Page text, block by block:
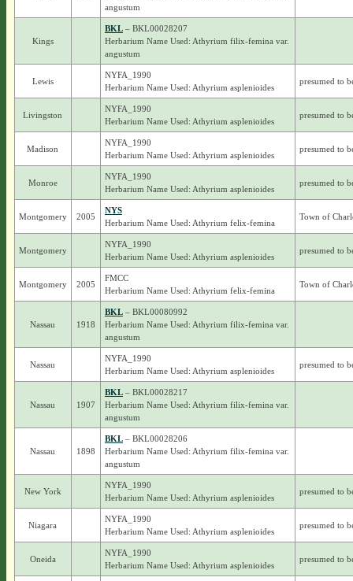
angustum
Kings
BKL– BKL00028207
Herbarium Name Used: Athyrium filix-femina var.
angustum
Lewis
NYFA_1990
Herbarium Name Used: Athyrium asplenioides
presumed to
Livingston
NYFA_1990
Herbarium Name Used: Athyrium asplenioides
presumed to
Madison
NYFA_1990
Herbarium Name Used: Athyrium asplenioides
presumed to
Monroe
NYFA_1990
Herbarium Name Used: Athyrium asplenioides
presumed to
Montgomery 2005
NYS
Herbarium Name Used: Athyrium felix-femina
Town of
Montgomery
NYFA_1990
Herbarium Name Used: Athyrium asplenioides
presumed to
Montgomery 2005
FMCC
Herbarium Name Used: Athyrium felix-femina
Town of
Nassau 1918
BKL– BKL00080992
Herbarium Name Used: Athyrium filix-femina var.
angustum
Nassau
NYFA_1990
Herbarium Name Used: Athyrium asplenioides
presumed to
Nassau 1907
BKL– BKL00028217
Herbarium Name Used: Athyrium filix-femina var.
angustum
Nassau 1898
BKL– BKL00028206
Herbarium Name Used: Athyrium filix-femina var.
angustum
New York
NYFA_1990
Herbarium Name Used: Athyrium asplenioides
presumed to
Niagara
NYFA_1990
Herbarium Name Used: Athyrium asplenioides
presumed to
Oneida
NYFA_1990
Herbarium Name Used: Athyrium asplenioides
presumed to